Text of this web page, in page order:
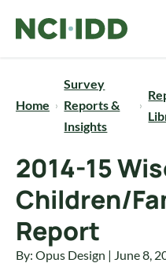
Home
Survey
Reports &
Insights
2014-15
Children/
Report
By: Opus Design | June 8,